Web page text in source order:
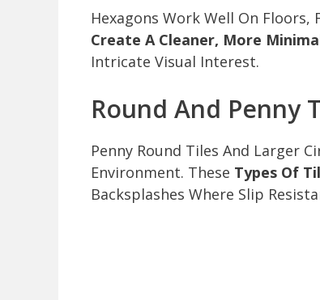
Hexagons Work Well On Floors,
Create A Cleaner, More
Intricate Visual Interest.
Round And Penny
Penny Round Tiles And Larger
Environment. These Types Of
Backsplashes Where Slip